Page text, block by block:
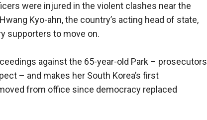
were injured in the violent clashes near the
Kyo-ahn, the country’s acting head of state,
supporters to move on.
against the 65-year-old Park – prosecutors
– and makes her South Korea’s first
from office since democracy replaced